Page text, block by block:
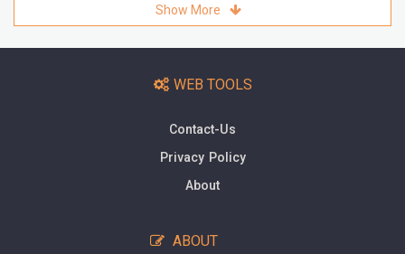
Show More
WEB TOOLS
Contact-Us
Privacy Policy
About
ABOUT